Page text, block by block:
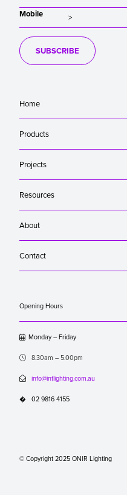
Mobile
SUBSCRIBE
Home
Products
Projects
Resources
About
Contact
Opening Hours
Monday – Friday
 8.30am – 5.00pm
 info@intlighting.com.au
� 02 9816 4155
© Copyright 2025 ONIR Lighting